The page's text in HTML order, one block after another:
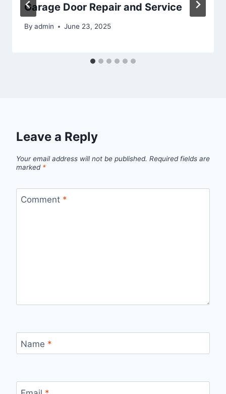
Garage Door Repair and Service
By admin June 23, 2025
Leave a Reply
Your email address will not be published. Required fields are
marked *
Comment *
Name *